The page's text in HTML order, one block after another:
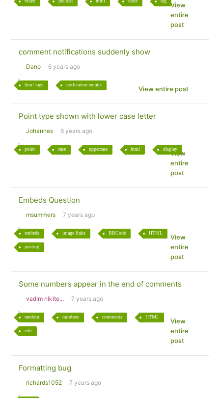
View
entire
post
comment notifications suddenly show
Dano 6 years ago
html tags notfication emails
View entire post
Point type shown with lower case letter
Johannes 6 years ago
point case uppercase html display
View
entire
post
Embeds Question
msummers 7 years ago
embeds image links BBCode HTML
posting
View
entire
post
Some numbers appear in the end of comments
vadim nikite... 7 years ago
random numbers comments HTML
edit
View
entire
post
Formatting bug
richards1052 7 years ago